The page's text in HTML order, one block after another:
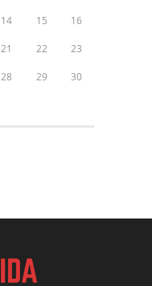
14 15 16
21 22 23
28 29 30